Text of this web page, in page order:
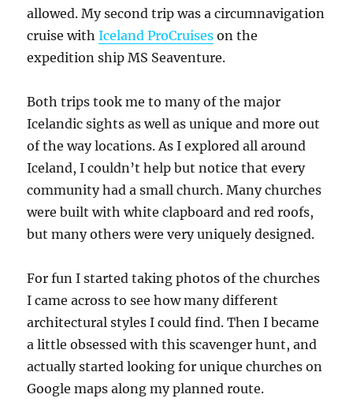
allowed. My second trip was a circumnavigation
cruise withIceland ProCruises on the
expedition ship MS Seaventure.
Both trips took me to many of the major
Icelandic sights as well as unique and more out
of the way locations. As I explored all around
Iceland, I couldn’t help but notice that every
community had a small church. Many churches
were built with white clapboard and red roofs,
but many others were very uniquely designed.
For fun I started taking photos of the churches
I came across to see how many different
architectural styles I could find. Then I became
a little obsessed with this scavenger hunt, and
actually started looking for unique churches on
Google maps along my planned route.